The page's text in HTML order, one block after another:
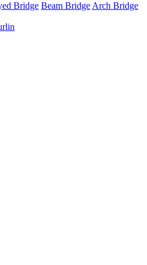
Bridge Beam Bridge Arch Bridge